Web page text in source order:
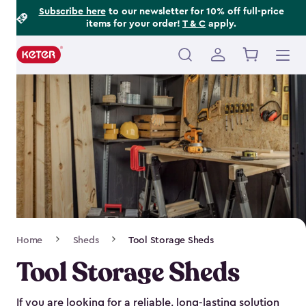
Subscribe hereto our newsletter for 10% off full-price
items for your order! T & C apply.
Main
navigation
Navigation
Home Sheds Tool Storage Sheds
Tool Storage Sheds
If you are looking for a reliable, long-lasting solution
Footer
Information